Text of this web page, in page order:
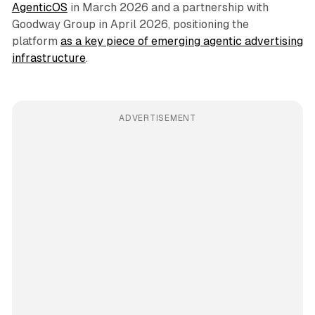
AgenticOS in March 2026 and a partnership with
Goodway Group in April 2026, positioning the
platform as a key piece of emerging agentic advertising
infrastructure.
ADVERTISEMENT